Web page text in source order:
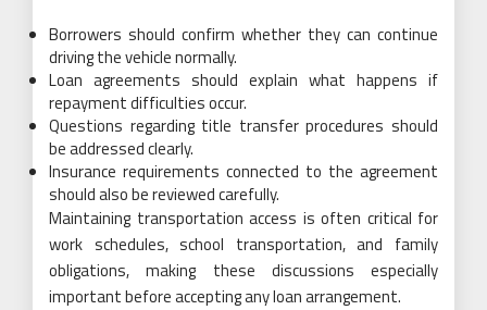
Borrowers should confirm whether they can continue
driving the vehicle normally.
Loan agreements should explain what happens if
repayment difficulties occur.
Questions regarding title transfer procedures should
be addressed clearly.
Insurance requirements connected to the agreement
should also be reviewed carefully.
Maintaining transportation access is often critical for
work schedules, school transportation, and family
obligations, making these discussions especially
important before accepting any loan arrangement.